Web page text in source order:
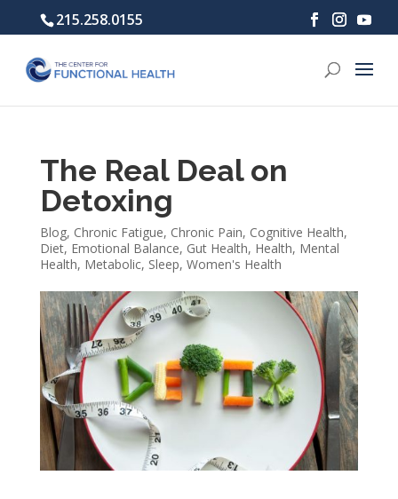
215.258.0155
The Real Deal on
Detoxing
Blog, Chronic Fatigue, Chronic Pain, Cognitive Health,
Diet, Emotional Balance, Gut Health, Health, Mental
Health, Metabolic, Sleep, Women's Health